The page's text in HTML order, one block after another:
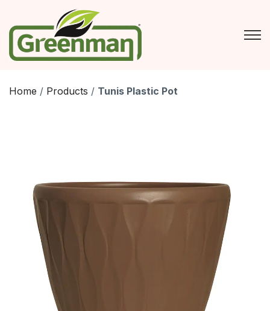
content
Home / Products / Tunis Plastic Pot